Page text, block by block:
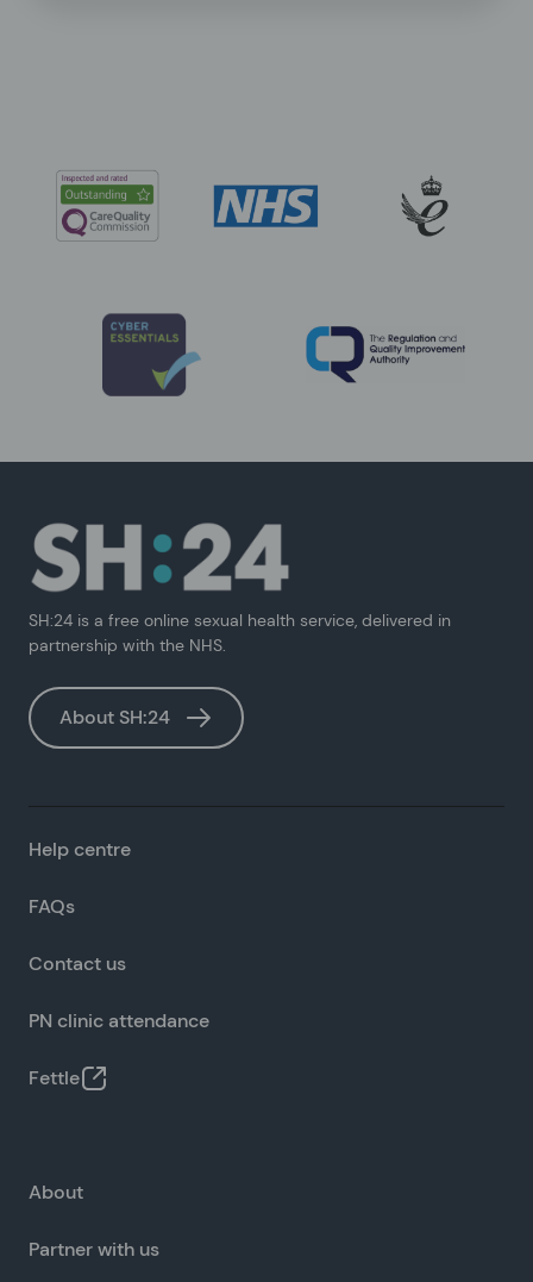
SH:24 is a free online sexual health service, delivered in
partnership with the NHS.
About SH:24
Help centre
FAQs
Contact us
PN clinic attendance
Fettle
About
Partner with us